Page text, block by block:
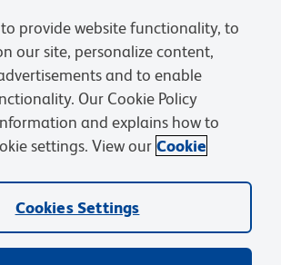
to provide website functionality, to
our site, personalize content,
and to enable
Our Cookie Policy
and explains how to
settings. View our Cookie
Cookies Settings